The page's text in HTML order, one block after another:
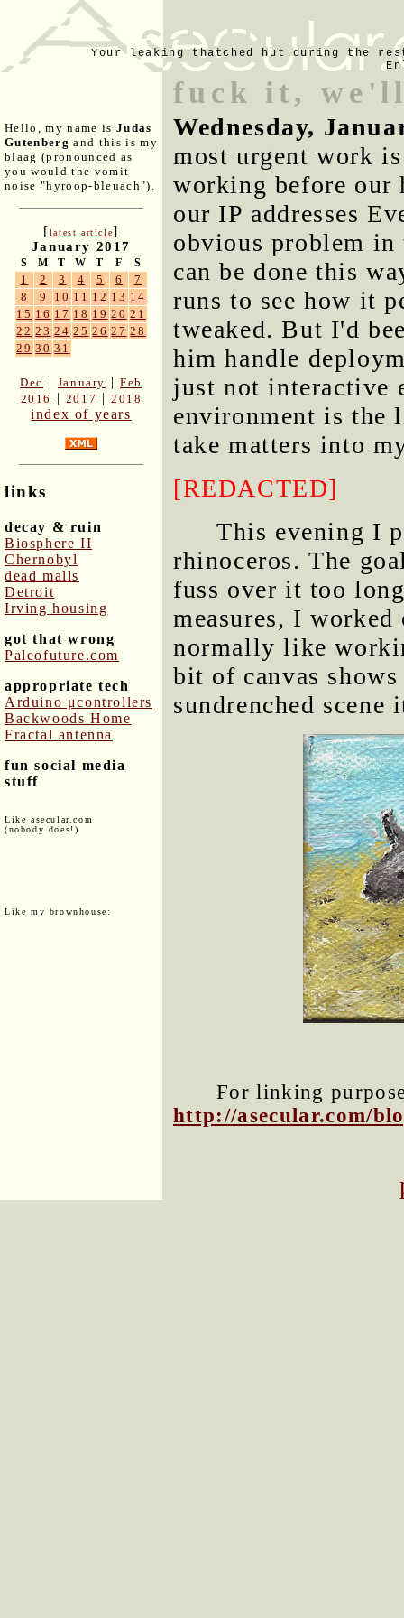
Your leaking thatched hut during the
Hello, my name is Judas
Gutenberg and this is my
blaag (pronounced as
you would the vomit
noise "hyroop-bleuach").
[latest article]
January 2017
S M T W T F S
1 2 3 4 5 6
7
8
9 10 11 12 13 14
15 16 17 18 19 20 21
22 23 24 25 26 27 28
29 30 31
Dec | January | Feb
2016
| 2017 |2018
index of years
links
decay & ruin
Biosphere II
Chernobyl
dead malls
Detroit
Irving housing
got that wrong
Paleofuture.com
appropriate tech
Arduino μcontrollers
Backwoods Home
Fractal antenna
fun social media
stuff
Like asecular.com
(nobody does!)
Like my brownhouse:
fuck it,
Wednesday,
most urgent work
working before our
our IP addresses
obvious problem in
can be done this
runs to see how it
tweaked. But I'd
him handle
just not interactive
environment is the
take matters into
[REDACTED]
This evening I
rhinoceros. The
fuss over it too
measures, I
normally like
bit of canvas
sundrenched scene
For linking
http://asecular.com/